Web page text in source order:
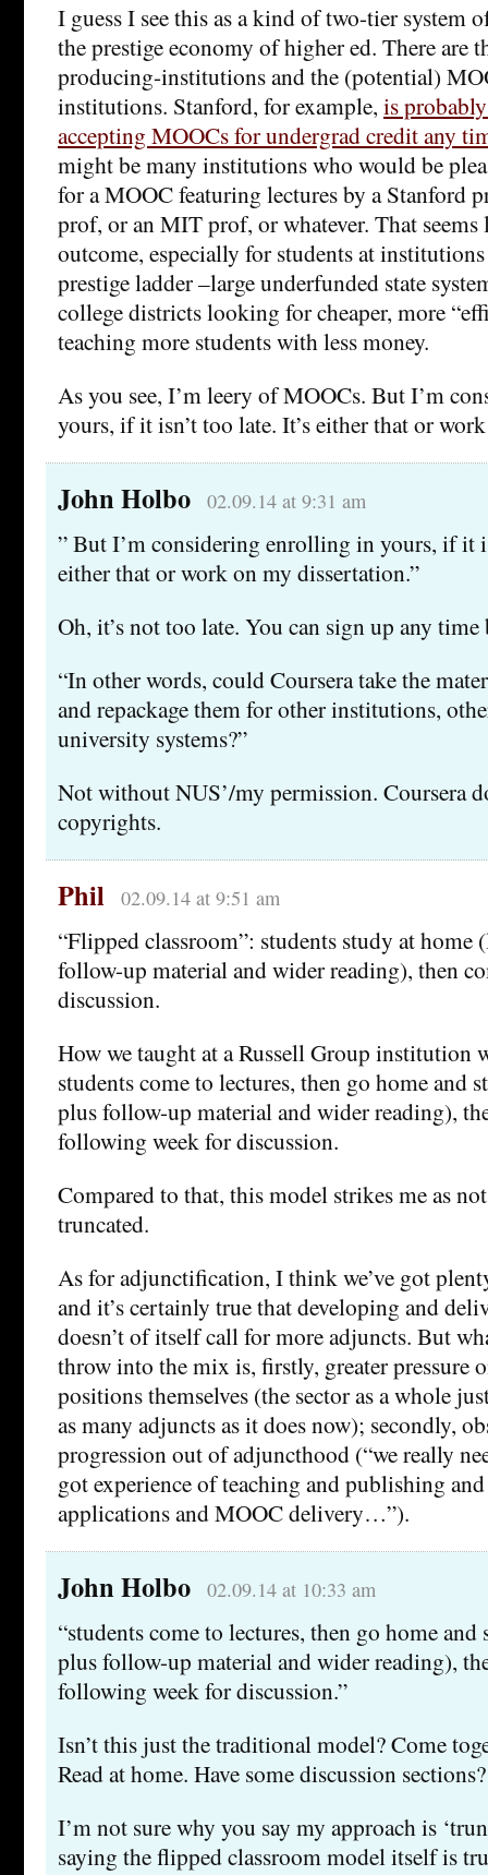
I guess I see this as a kind of two-tier system
the prestige economy of higher ed. There are
producing-institutions and the (potential)
institutions. Stanford, for example, is
accepting MOOCs for undergrad credit any
might be many institutions who would be
for a MOOC featuring lectures by a Stanford
prof, or an MIT prof, or whatever. That seems
outcome, especially for students at
prestige ladder –large underfunded state
college districts looking for cheaper, more
teaching more students with less money.
As you see, I’m leery of MOOCs. But I’m
yours, if it isn’t too late. It’s either that or
John Holbo 02.09.14 at 9:31 am
” But I’m considering enrolling in yours, if it
either that or work on my dissertation.”
Oh, it’s not too late. You can sign up any time
“In other words, could Coursera take the
and repackage them for other institutions,
university systems?”
Not without NUS’/my permission. Coursera
copyrights.
Phil 02.09.14 at 9:51 am
“Flipped classroom”: students study at home
follow-up material and wider reading), then
discussion.
How we taught at a Russell Group institution
students come to lectures, then go home and
plus follow-up material and wider reading),
following week for discussion.
Compared to that, this model strikes me as
truncated.
As for adjunctification, I think we’ve got
and it’s certainly true that developing and
doesn’t of itself call for more adjuncts. But
throw into the mix is, firstly, greater pressure
positions themselves (the sector as a whole
as many adjuncts as it does now); secondly,
progression out of adjuncthood (“we really
got experience of teaching and publishing
applications and MOOC delivery…”).
John Holbo 02.09.14 at 10:33 am
“students come to lectures, then go home
plus follow-up material and wider reading),
following week for discussion.”
Isn’t this just the traditional model? Come
Read at home. Have some discussion sections?
I’m not sure why you say my approach is
saying the flipped classroom model itself is